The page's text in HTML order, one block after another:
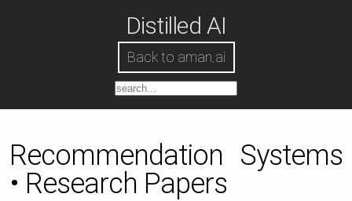
Distilled AI
Back to aman.ai
Recommendation Systems
• Research Papers